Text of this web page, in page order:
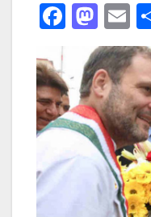
F
e
b
o
M
a
st
o
d
o
n
E
m